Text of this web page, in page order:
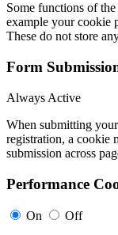
Some functions of
example your cookie
These do not store
Form
Always Active
When submitting
registration, a cookie
submission across
Performance
On
Off